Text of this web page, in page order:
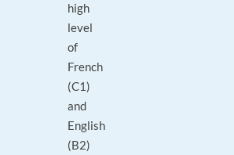
high
level
of
French
(C1)
and
English
(B2)